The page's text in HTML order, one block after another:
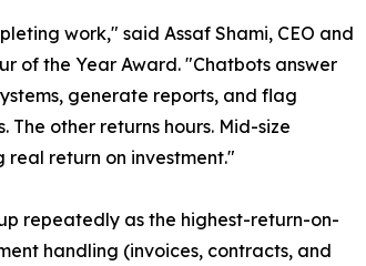
work," said Assaf Shami, CEO and
of the Year Award. "Chatbots answer
generate reports, and flag
other returns hours. Mid-size
real return on investment."
repeatedly as the highest-return-on-
handling (invoices, contracts, and